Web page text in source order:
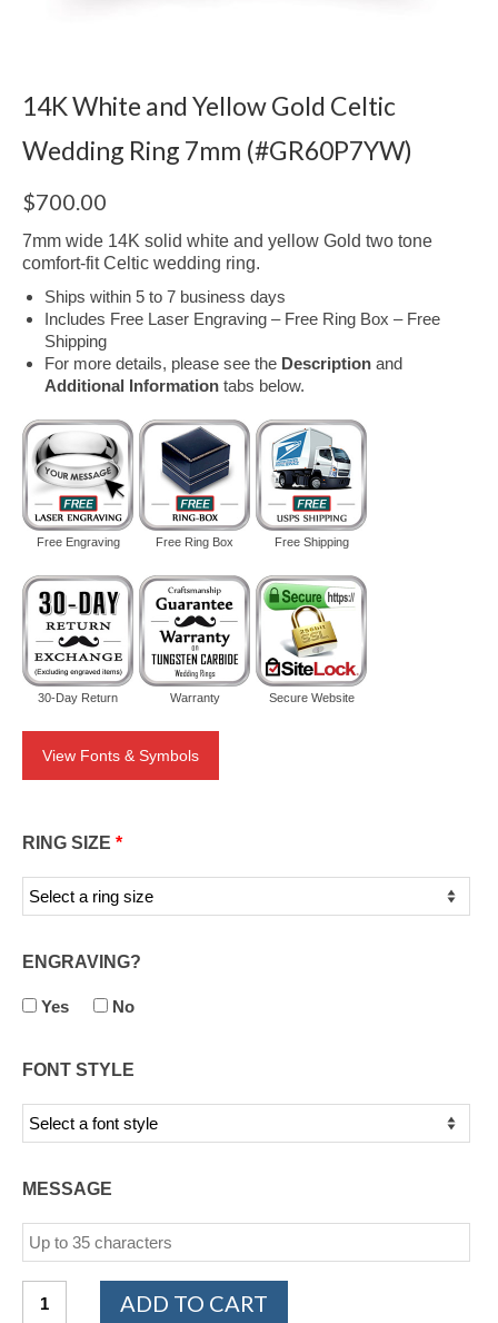
14K White and Yellow Gold Celtic
Wedding Ring 7mm (#GR60P7YW)
$700.00
7mm wide 14K solid white and yellow Gold two tone
comfort-fit Celtic wedding ring.
Ships within 5 to 7 business days
Includes Free Laser Engraving – Free Ring Box – Free
Shipping
For more details, please see the Description and
Additional Information tabs below.
Free Engraving Free Ring Box Free Shipping
30-Day Return Warranty Secure Website
View Fonts & Symbols
RING SIZE *
ENGRAVING?
Yes No
FONT STYLE
MESSAGE
White
ADD TO CART